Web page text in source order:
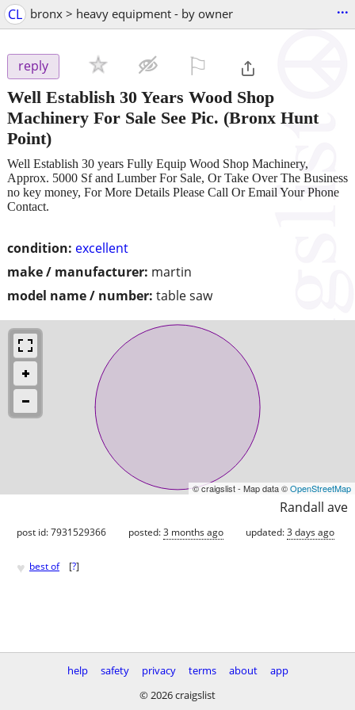
CL bronx > heavy equipment - by owner ...
reply
Well Establish 30 Years Wood Shop
Machinery For Sale See Pic. (Bronx Hunt
Point)
condition: excellent
make / manufacturer: martin
model name / number: table saw
Well Establish 30 years Fully Equip Wood Shop Machinery,
Approx. 5000 Sf and Lumber For Sale, Or Take Over The Business
no key money, For More Details Please Call Or Email Your Phone
Contact.
© craigslist - Map data ©OpenStreetMap
Randall ave
post id: 7931529366 posted:3 months ago updated:3 days ago
♥ best of [?]
help safety privacy terms about
app
© 2026 craigslist